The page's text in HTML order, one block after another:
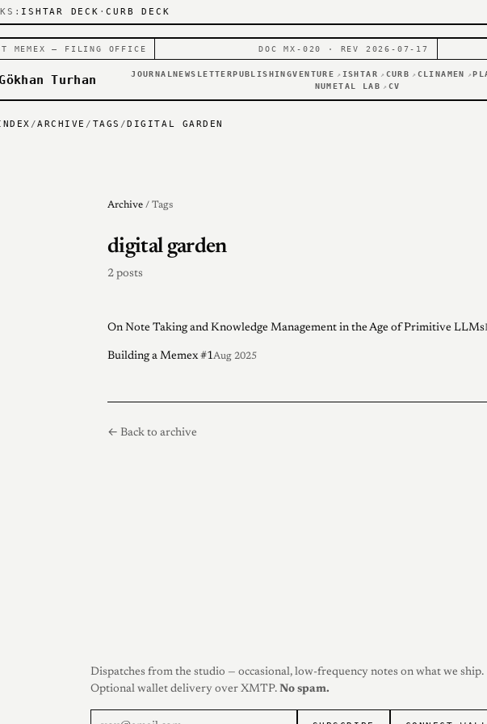
ISHTAR DECK ·CURB DECK
MEMEX — FILING OFFICE DOC MX-020 · REV 2026-07-17
Turhan JOURNALNEWSLETTERPUBLISHINGVENTURE ↗ ISHTAR ↗ CURB ↗ CLINAMEN ↗
NUMETAL LAB ↗ CV
/ARCHIVE / TAGS / DIGITAL GARDEN
Archive / Tags
digital garden
2 posts
On Note Taking and Knowledge Management in the Age of Primitive LLMs
Building a Memex #1Aug 2025
← Back to archive
Dispatches from the studio — occasional, low-frequency notes on what we ship.
Optional wallet delivery over XMTP. No spam.